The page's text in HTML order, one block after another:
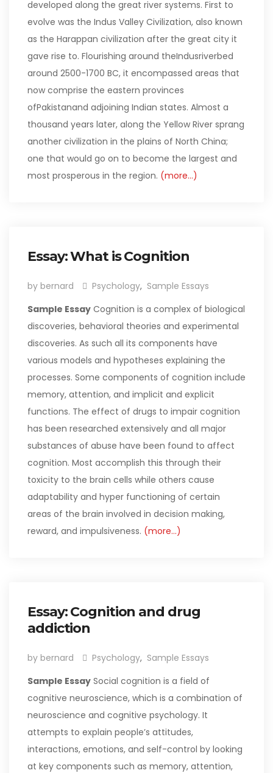
developed along the great river systems. First to
evolve was the Indus Valley Civilization, also known
as the Harappan civilization after the great city it
gave rise to. Flourishing around theIndusriverbed
around 2500-1700 BC, it encompassed areas that
now comprise the eastern provinces
ofPakistanand adjoining Indian states. Almost a
thousand years later, along the Yellow River sprang
another civilization in the plains of North China;
one that would go on to become the largest and
most prosperous in the region. (more…)
Essay: What is Cognition
by bernard Psychology, Sample Essays
Sample Essay Cognition is a complex of biological
discoveries, behavioral theories and experimental
discoveries. As such all its components have
various models and hypotheses explaining the
processes. Some components of cognition include
memory, attention, and implicit and explicit
functions. The effect of drugs to impair cognition
has been researched extensively and all major
substances of abuse have been found to affect
cognition. Most accomplish this through their
toxicity to the brain cells while others cause
adaptability and hyper functioning of certain
areas of the brain involved in decision making,
reward, and impulsiveness. (more…)
Essay: Cognition and drug
addiction
by bernard Psychology, Sample Essays
Sample Essay Social cognition is a field of
cognitive neuroscience, which is a combination of
neuroscience and cognitive psychology. It
attempts to explain people’s attitudes,
interactions, emotions, and self-control by looking
at key components such as memory, attention,